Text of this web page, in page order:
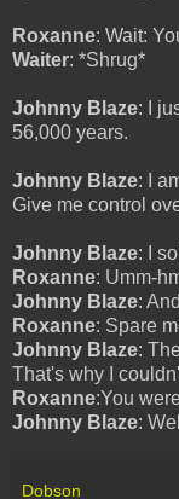
Roxanne: Wait:
Waiter: *Shrug*
Johnny Blaze: I
56,000 years.
Johnny Blaze: I
Give me control
Johnny Blaze: I
Roxanne: Umm-
Johnny Blaze:
Roxanne: Spare
Johnny Blaze:
That's why I
Roxanne:You
Johnny Blaze:
Dobson